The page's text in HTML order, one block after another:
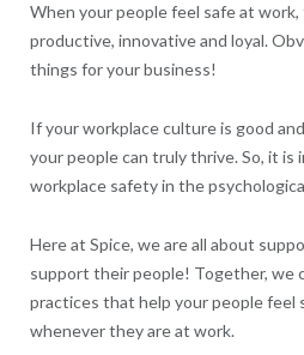
When your people feel safe at
productive, innovative and loyal.
things for your business!
If your workplace culture is good
your people can truly thrive. So, it
workplace safety in the
Here at Spice, we are all about
support their people! Together, we
practices that help your people feel
whenever they are at work.